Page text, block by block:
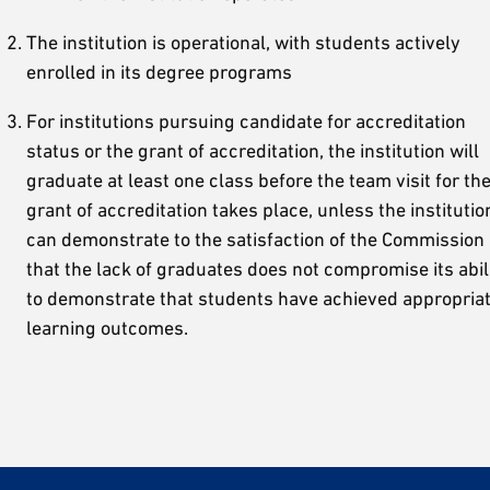
The institution is operational, with students actively
enrolled in its degree programs
For institutions pursuing candidate for accreditation
status or the grant of accreditation, the institution will
graduate at least one class before the team visit for the
grant of accreditation takes place, unless the
can demonstrate to the satisfaction of the Commission
that the lack of graduates does not compromise its
to demonstrate that students have achieved
learning outcomes.